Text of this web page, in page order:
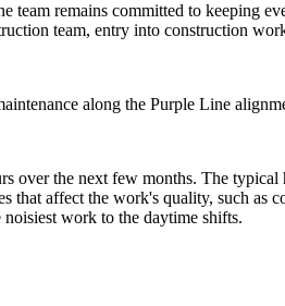
remains committed to keeping
team, entry into construction
along the Purple Line
over the next few months. The
that affect the work's quality, such
work to the daytime shifts.